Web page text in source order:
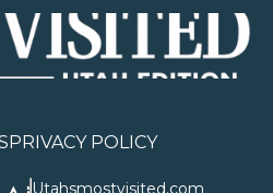
PRIVACY POLICY
Utahsmostvisited.com